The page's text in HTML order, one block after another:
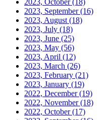
2023, September(16)
2023, August (18)
2023, July (18)
2023, June (25)
2023, May (56)
2023, April (12)
2023, March (26)
2023, February (21)
2023, January (19)
2022, December(19)
2022, November(18)
2022, October(17)